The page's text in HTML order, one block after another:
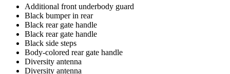
Additional front underbody guard
Black bumper in rear
Black rear gate handle
Black rear gate handle
Black side steps
Body-colored rear gate handle
Diversity antenna
Diversity antenna